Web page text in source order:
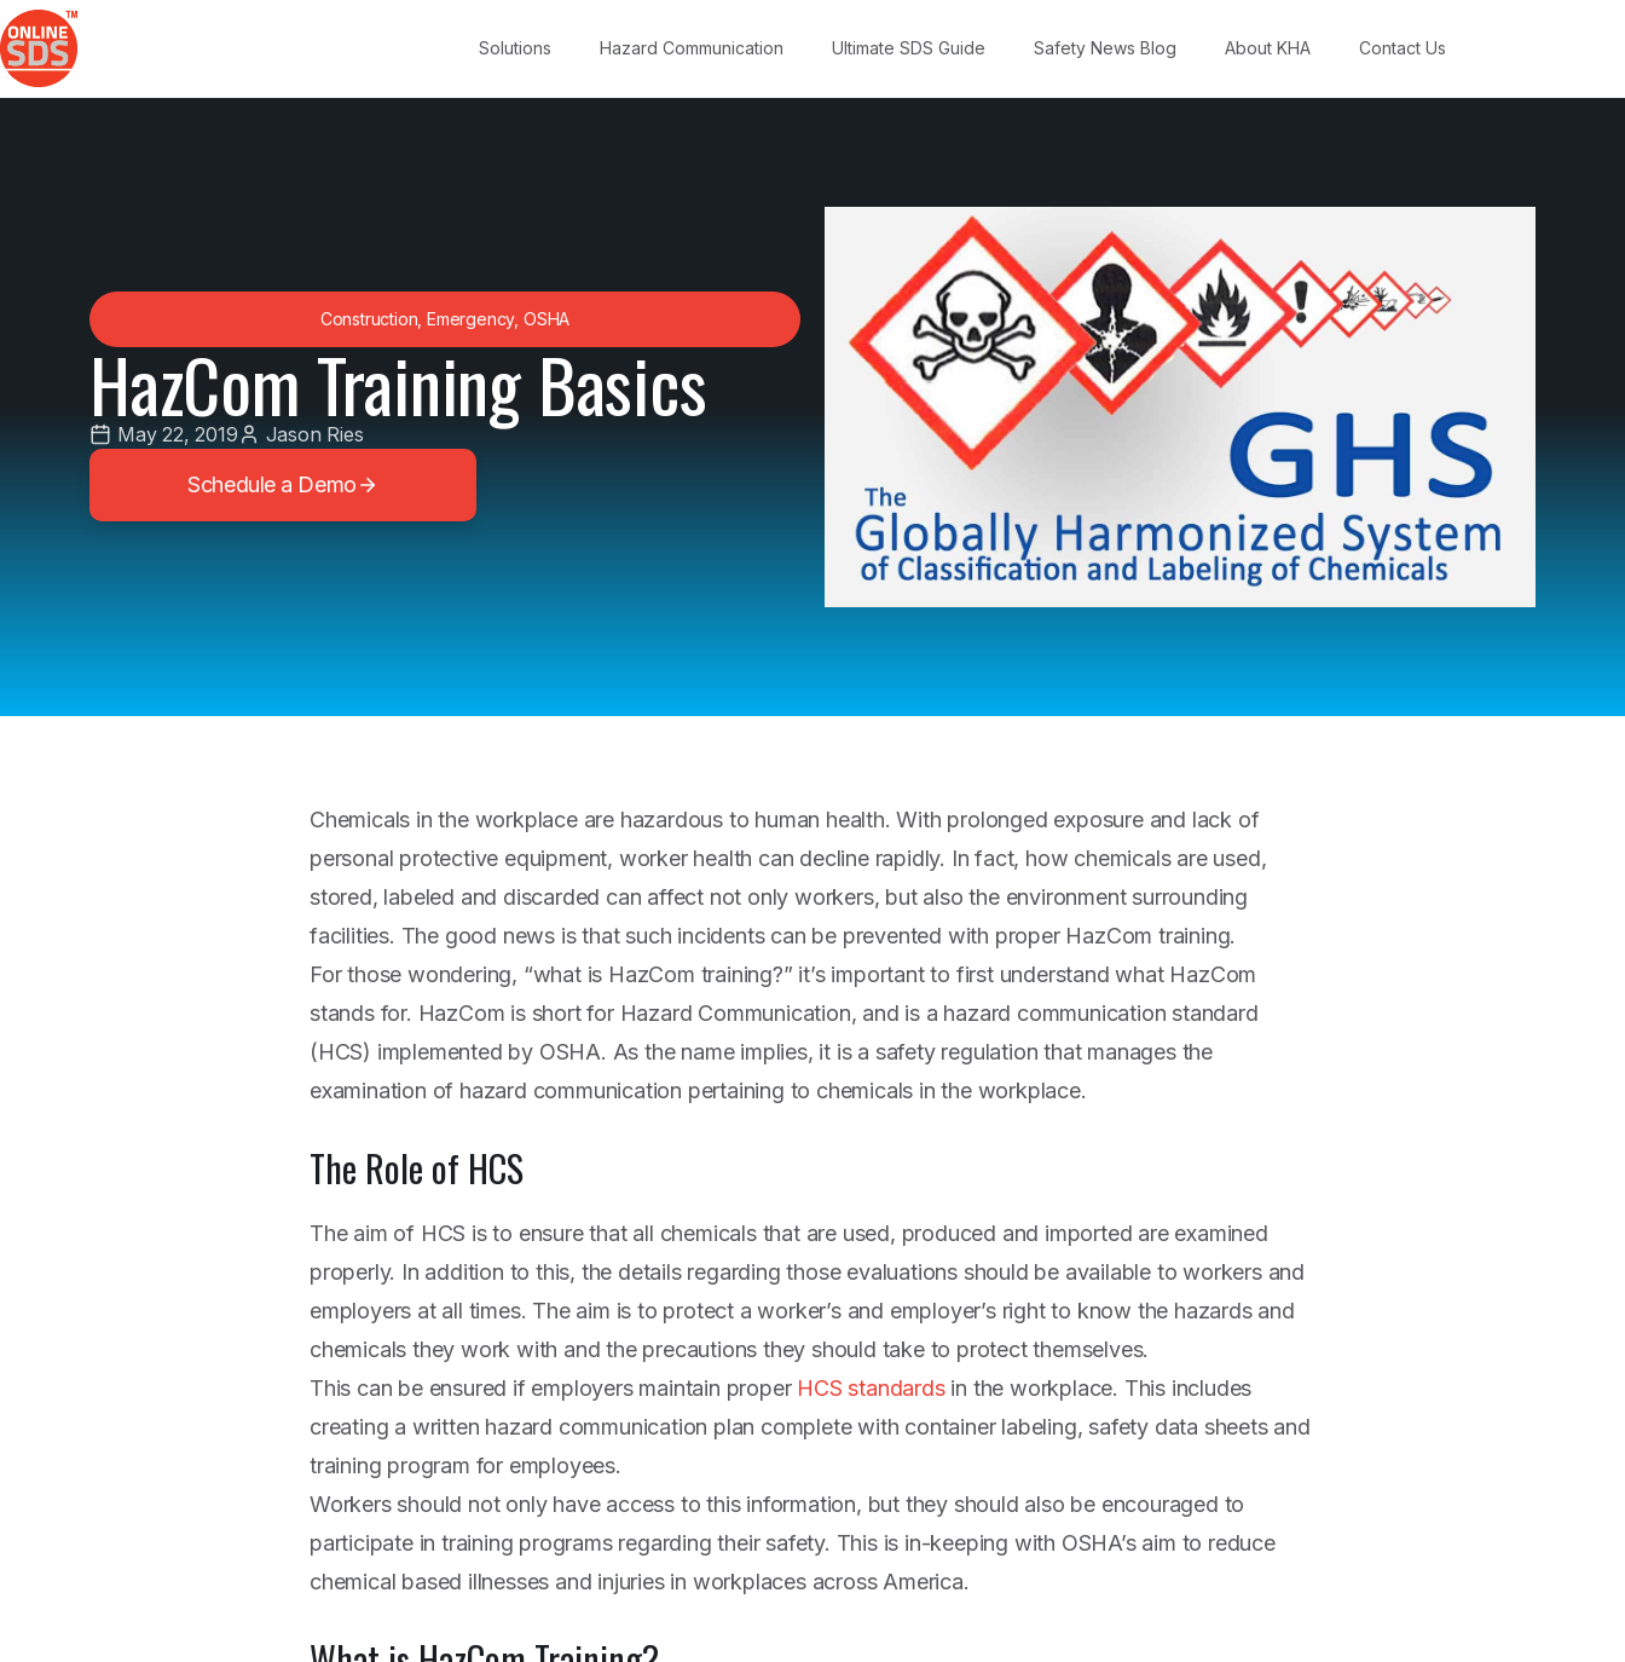
Solutions Hazard Communication Ultimate SDS Guide Safety News Blog About KHA Contact Us
Construction ,Emergency, OSHA
HazCom Training Basics
May 22, 2019 Jason Ries
Schedule a Demo
Chemicals in the workplace are hazardous to human health. With prolonged exposure and lack of
personal protective equipment, worker health can decline rapidly. In fact, how chemicals are used,
stored, labeled and discarded can affect not only workers, but also the environment surrounding
facilities. The good news is that such incidents can be prevented with proper HazCom training.
For those wondering, “what is HazCom training?” it’s important to first understand what HazCom
stands for. HazCom is short for Hazard Communication, and is a hazard communication standard
(HCS) implemented by OSHA. As the name implies, it is a safety regulation that manages the
examination of hazard communication pertaining to chemicals in the workplace.
The Role of HCS
The aim of HCS is to ensure that all chemicals that are used, produced and imported are examined
properly. In addition to this, the details regarding those evaluations should be available to workers and
employers at all times. The aim is to protect a worker’s and employer’s right to know the hazards and
chemicals they work with and the precautions they should take to protect themselves.
This can be ensured if employers maintain proper HCS standardsin the workplace. This includes
creating a written hazard communication plan complete with container labeling, safety data sheets and
training program for employees.
Workers should not only have access to this information, but they should also be encouraged to
participate in training programs regarding their safety. This is in-keeping with OSHA’s aim to reduce
chemical based illnesses and injuries in workplaces across America.